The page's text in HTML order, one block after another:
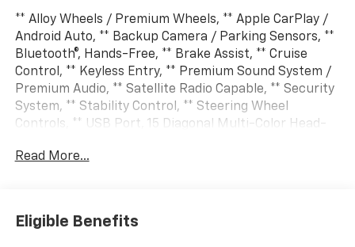
** Alloy Wheels / Premium Wheels, ** Apple CarPlay /
Android Auto, ** Backup Camera / Parking Sensors, **
Bluetooth®, Hands-Free, ** Brake Assist, ** Cruise
Control, ** Keyless Entry, ** Premium Sound System /
Premium Audio, ** Satellite Radio Capable, ** Security
System, ** Stability Control, ** Steering Wheel
Controls, ** USB Port, 15 Diagonal Multi-Color Head-
Transfer Case, 3rd Row 60/40 Power-Folding Split-
Way Power Front Passenger Seat Adjuster, Advanced
Trailering Package, Air Ride Adaptive Suspension,
Read More...
Eligible Benefits